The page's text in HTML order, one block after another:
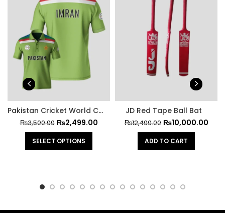
Pakistan Cricket World Cup Official Jersey 1992
₨3,500.00 ₨2,499.00
SELECT OPTIONS
JD Red Tape Ball Bat
₨12,400.00 ₨10,000.00
ADD TO CART